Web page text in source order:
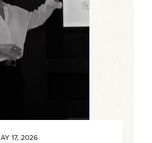
17, 2026